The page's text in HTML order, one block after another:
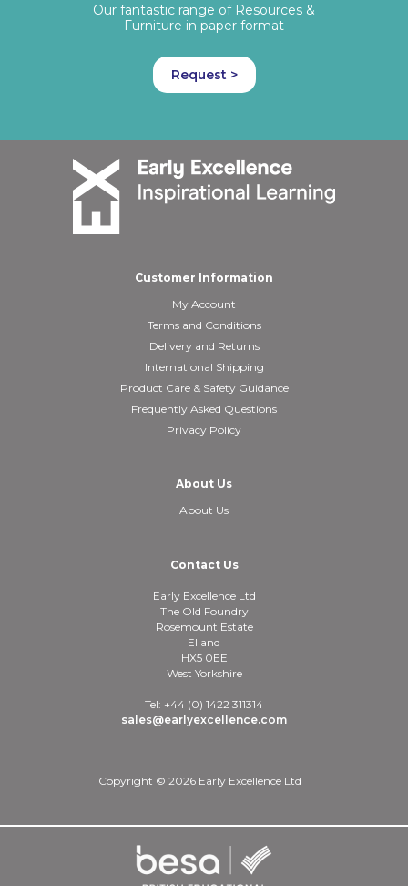
Our fantastic range of Resources &
Furniture in paper format
Request >
Customer Information
My Account
Terms and Conditions
Delivery and Returns
International Shipping
Product Care & Safety Guidance
Frequently Asked Questions
Privacy Policy
About Us
About Us
Contact Us
Early Excellence Ltd
The Old Foundry
Rosemount Estate
Elland
HX5 0EE
West Yorkshire
Tel: +44 (0) 1422 311314
sales@earlyexcellence.com
Copyright © 2026 Early Excellence Ltd